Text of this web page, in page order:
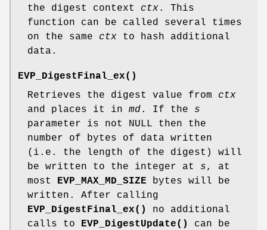
the digest context ctx. This
function can be called several times
on the same ctx to hash additional
data.
EVP_DigestFinal_ex()
Retrieves the digest value from ctx
and places it in md. If the s
parameter is not NULL then the
number of bytes of data written
(i.e. the length of the digest) will
be written to the integer at s, at
most
EVP_MAX_MD_SIZE bytes will be
written. After calling
EVP_DigestFinal_ex()
no additional
calls to
EVP_DigestUpdate()
can be